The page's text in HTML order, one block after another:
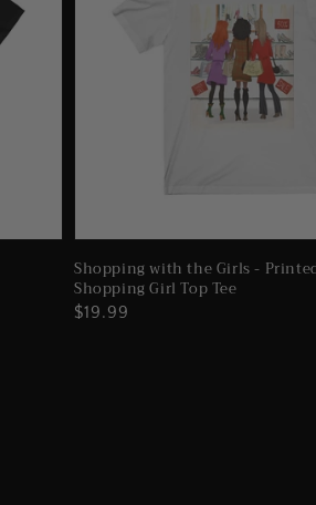
Shopping with the Girls -
Shopping Girl Top Tee
Regular
$19.99